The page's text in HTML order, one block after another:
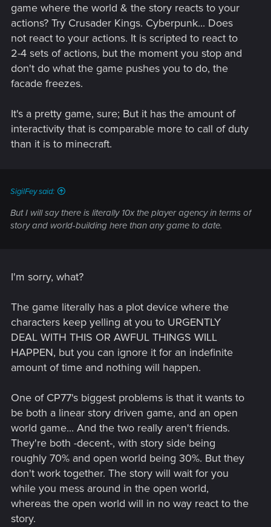
game where the world & the story reacts to your
actions? Try Crusader Kings. Cyberpunk... Does
not react to your actions. It is scripted to react to
2-4 sets of actions, but the moment you stop and
don't do what the game pushes you to do, the
facade freezes.
It's a pretty game, sure; But it has the amount of
interactivity that is comparable more to call of duty
than it is to minecraft.
SigilFey said:
But I will say there is literally 10x the player agency in terms of
story and world-building here than any game to date.
I'm sorry, what?
The game literally has a plot device where the
characters keep yelling at you to URGENTLY
DEAL WITH THIS OR AWFUL THINGS WILL
HAPPEN, but you can ignore it for an indefinite
amount of time and nothing will happen.
One of CP77's biggest problems is that it wants to
be both a linear story driven game, and an open
world game... And the two really aren't friends.
They're both -decent-, with story side being
roughly 70% and open world being 30%. But they
don't work together. The story will wait for you
while you mess around in the open world,
whereas the open world will in no way react to the
story.